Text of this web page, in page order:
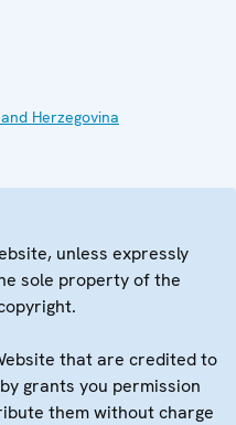
Herzegovina
unless expressly
sole property of the
that are credited to
grants you permission
them without charge